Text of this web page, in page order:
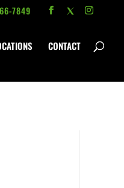
7849
CONTACT